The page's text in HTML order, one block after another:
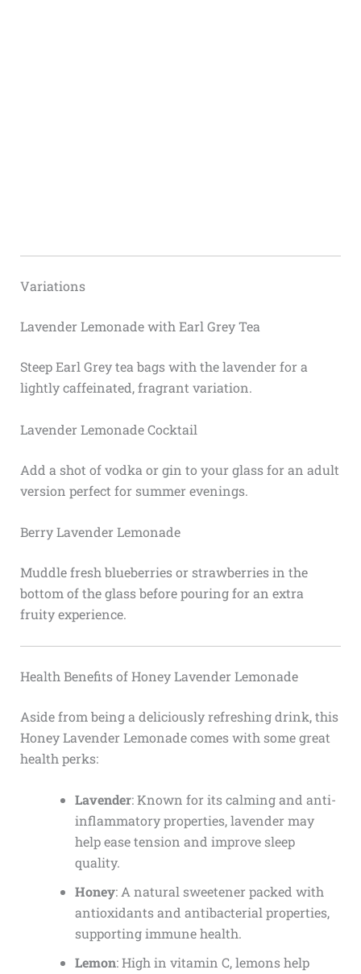
Variations
Lavender Lemonade with Earl Grey Tea
Steep Earl Grey tea bags with the lavender for a
lightly caffeinated, fragrant variation.
Lavender Lemonade Cocktail
Add a shot of vodka or gin to your glass for an adult
version perfect for summer evenings.
Berry Lavender Lemonade
Muddle fresh blueberries or strawberries in the
bottom of the glass before pouring for an extra
fruity experience.
Health Benefits of Honey Lavender Lemonade
Aside from being a deliciously refreshing drink, this
Honey Lavender Lemonade comes with some great
health perks:
Lavender: Known for its calming and anti-
inflammatory properties, lavender may
help ease tension and improve sleep
quality.
Honey: A natural sweetener packed with
antioxidants and antibacterial properties,
supporting immune health.
Lemon: High in vitamin C, lemons help